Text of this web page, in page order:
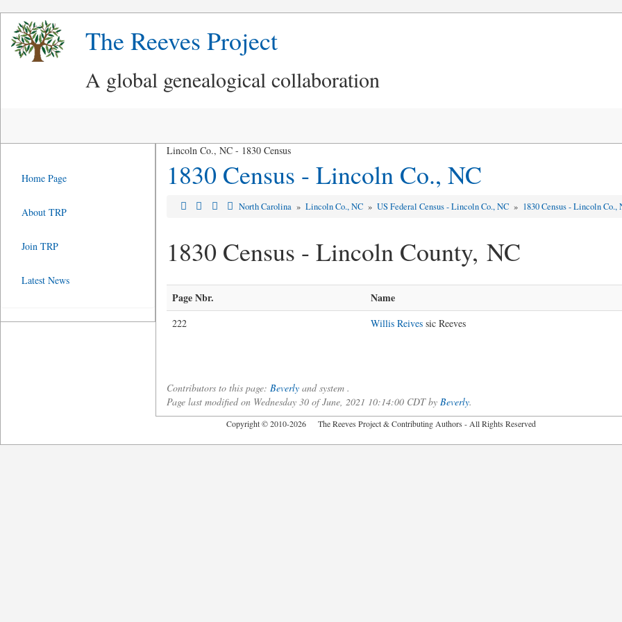
The Reeves Project
A global genealogical collaboration
Lincoln Co., NC - 1830 Census
1830 Census - Lincoln Co., NC
North Carolina »Lincoln Co., NC »US Federal Census - Lincoln Co., NC » 1830 Census - Lincoln Co.,
1830 Census - Lincoln County, NC
Page Nbr. Name
222 Willis Reivessic Reeves
Contributors to this page: Beverlyand system .
Page last modified on Wednesday 30 of June, 2021 10:14:00 CDT by Beverly.
Home Page
About TRP
Join TRP
Latest News
Copyright © 2010-2026 The Reeves Project & Contributing Authors - All Rights